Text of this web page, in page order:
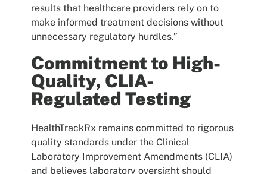
results that healthcare providers rely on to
make informed treatment decisions without
unnecessary regulatory hurdles.”
Commitment to High-
Quality, CLIA-
Regulated Testing
HealthTrackRx remains committed to rigorous
quality standards under the Clinical
Laboratory Improvement Amendments (CLIA)
and believes laboratory oversight should